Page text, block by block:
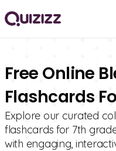
Free Online
Flashcards
Explore our curated
flashcards for 7th
with engaging,